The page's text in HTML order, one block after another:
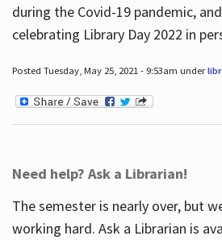
during the Covid-19 pandemic,
celebrating Library Day 2022 in
Posted Tuesday, May 25, 2021 - 9:53am under
Need help? Ask a Librarian!
The semester is nearly over, but
working hard. Ask a Librarian is